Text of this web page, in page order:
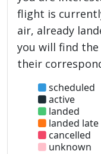
flight is
air, already
you will find
their
scheduled
active
landed
landed late
cancelled
unknown